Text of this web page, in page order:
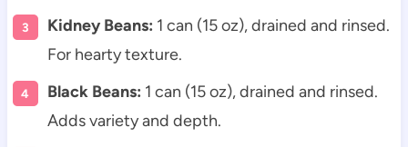
Kidney Beans: 1 can (15 oz), drained and rinsed.
For hearty texture.
Black Beans: 1 can (15 oz), drained and rinsed.
Adds variety and depth.